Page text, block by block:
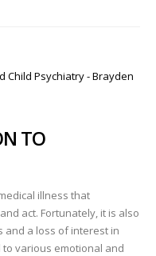
TO
illness that
act. Fortunately, it is also
and a loss of interest in
to various emotional and